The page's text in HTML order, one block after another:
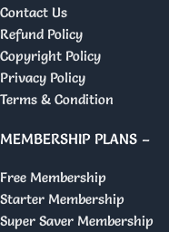
Contact Us
Refund Policy
Copyright Policy
Privacy Policy
Terms & Condition
MEMBERSHIP PLANS –
Free Membership
Starter Membership
Super Saver Membership